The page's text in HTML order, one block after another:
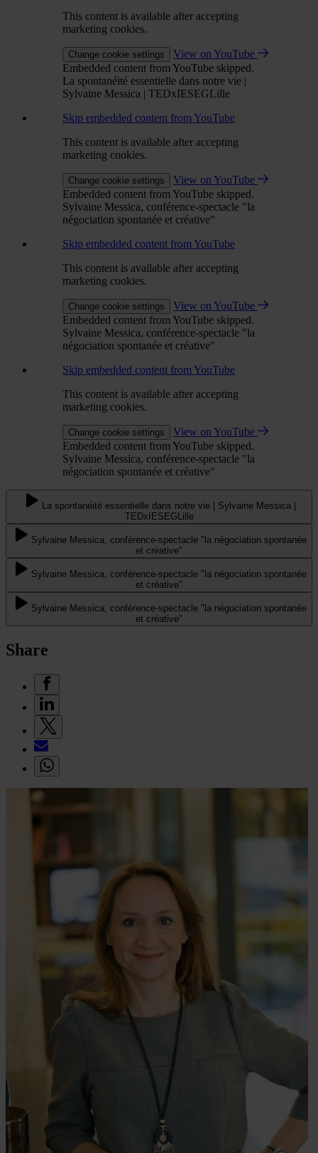
This content is available after accepting
marketing cookies.
Change cookie settings
View on YouTube
Embedded content from YouTube skipped.
La spontanéité essentielle dans notre vie |
Sylvaine Messica | TEDxIESEGLille
Skip embedded content from YouTube
This content is available after accepting
marketing cookies.
Change cookie settings
View on YouTube
Embedded content from YouTube skipped.
Sylvaine Messica, conférence-spectacle "la
négociation spontanée et créative"
Skip embedded content from YouTube
This content is available after accepting
marketing cookies.
Change cookie settings
View on YouTube
Embedded content from YouTube skipped.
Sylvaine Messica, conférence-spectacle "la
négociation spontanée et créative"
Skip embedded content from YouTube
This content is available after accepting
marketing cookies.
Change cookie settings
View on YouTube
Embedded content from YouTube skipped.
Sylvaine Messica, conférence-spectacle "la
négociation spontanée et créative"
La spontanéité essentielle dans notre vie | Sylvaine Messica |
TEDxIESEGLille
Sylvaine Messica, conférence-spectacle "la négociation spontanée
et créative"
Sylvaine Messica, conférence-spectacle "la négociation spontanée
et créative"
Sylvaine Messica, conférence-spectacle "la négociation spontanée
et créative"
Share